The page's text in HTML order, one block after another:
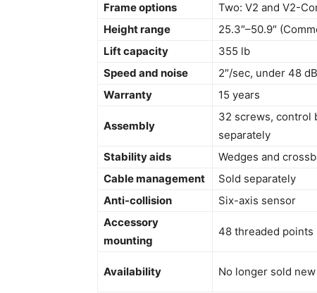
Frame options
Two: V2 and V2-
Height range
25.3″–50.9″
Lift capacity
355 lb
Speed and noise
2″/sec, under 48
Warranty
15 years
Assembly
32 screws, control
separately
Stability aids Wedges and
Cable management
Sold separately
Anti-collision
Six-axis sensor
Accessory
mounting
48 threaded points
Availability No longer sold new